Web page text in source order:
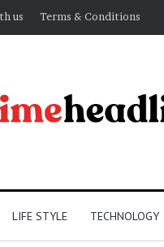
us Terms & Conditions
LIFE STYLE TECHNOLOGY